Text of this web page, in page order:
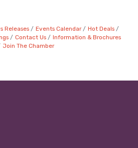
Releases Events Calendar
Hot Deals
Contact Us
Information & Brochures
Join The Chamber